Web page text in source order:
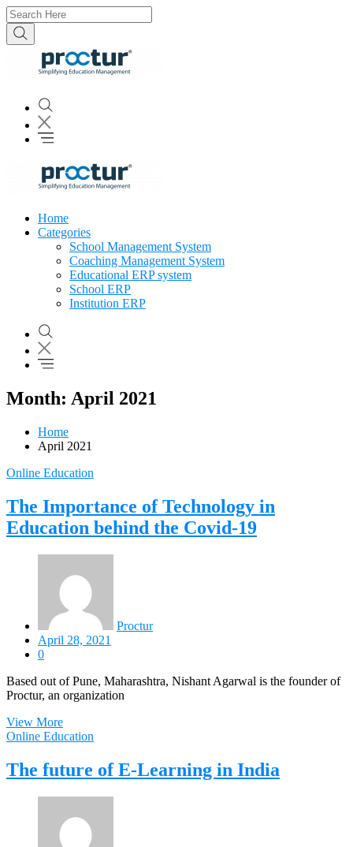
Home
Categories
School Management System
Coaching Management System
Educational ERP system
School ERP
Institution ERP
Month: April 2021
Home
April 2021
Online Education
The Importance of Technology in
Education behind the Covid-19
Proctur
April 28, 2021
0
Based out of Pune, Maharashtra, Nishant Agarwal is the founder of
Proctur, an organization
View More
Online Education
The future of E-Learning in India